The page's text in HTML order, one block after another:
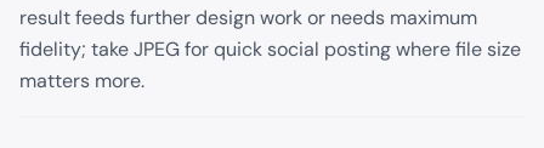
result feeds further design work or needs maximum
fidelity; take JPEG for quick social posting where file size
matters more.